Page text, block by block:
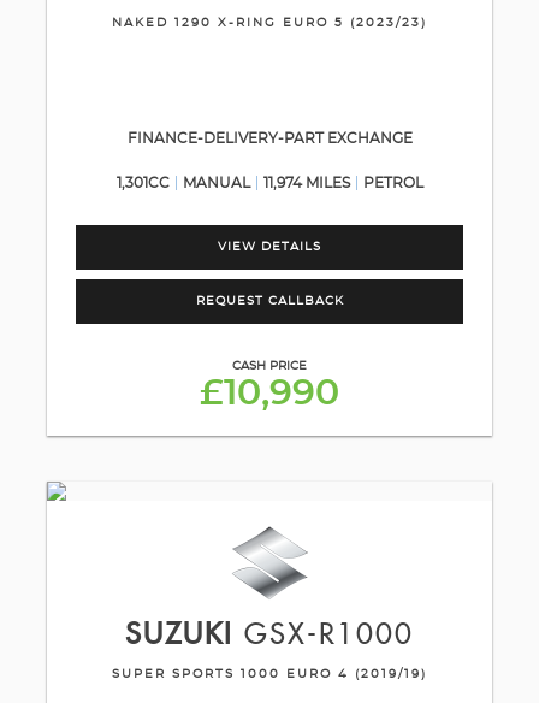
NAKED 1290 X-RING EURO 5 (2023/23)
FINANCE-DELIVERY-PART EXCHANGE
1,301CC MANUAL 11,974 MILES PETROL
VIEW DETAILS
REQUEST CALLBACK
CASH PRICE
£10,990
SUZUKI GSX-R1000
SUPER SPORTS 1000 EURO 4 (2019/19)